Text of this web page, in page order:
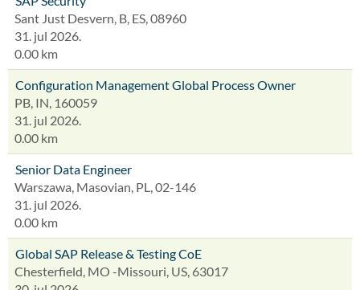
Sant Just Desvern, B, ES, 08960
31. jul 2026.
0.00 km
Configuration Management Global Process Owner
PB, IN, 160059
31. jul 2026.
0.00 km
Senior Data Engineer
Warszawa, Masovian, PL, 02-146
31. jul 2026.
0.00 km
Global SAP Release & Testing CoE
Chesterfield, MO -Missouri, US, 63017